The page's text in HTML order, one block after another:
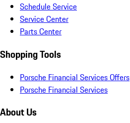
Schedule Service
Service Center
Parts Center
Shopping Tools
Porsche Financial Services Offers
Porsche Financial Services
About Us